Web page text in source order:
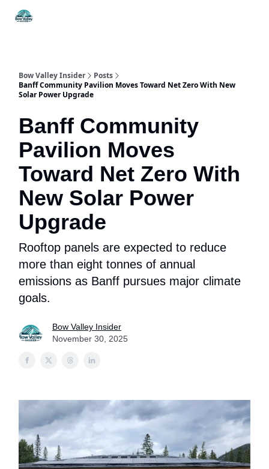
Bow Valley Insider
Posts
Banff Community Pavilion Moves Toward Net Zero With New
Solar Power Upgrade
Banff Community
Pavilion Moves
Toward Net Zero With
New Solar Power
Upgrade
Rooftop panels are expected to reduce
more than eight tonnes of annual
emissions as Banff pursues major climate
goals.
Bow Valley Insider
November 30, 2025